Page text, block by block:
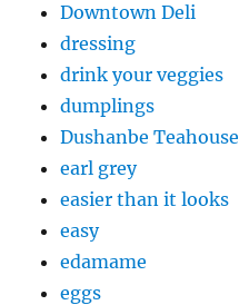
Downtown Deli
dressing
drink your veggies
dumplings
Dushanbe Teahouse
earl grey
easier than it looks
easy
edamame
eggs